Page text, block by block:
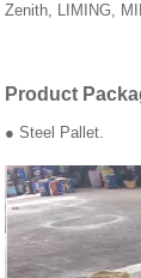
Zenith, LIMING,
Product
● Steel Pallet.